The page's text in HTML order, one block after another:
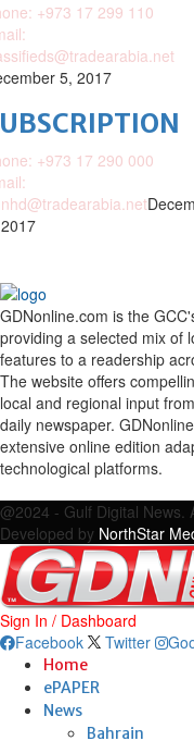
+973 17 299 110
5, 2017
+973 17 290 000
GDNonline.com is the
providing a selected mix of
features to a readership
The website offers
local and regional input
daily newspaper.
extensive online edition
technological platforms.
@2024 - Gulf Digital News.
Developed by NorthStar
Sign In / Dashboard
Facebook
Twitter
Home
ePAPER
News
Bahrain